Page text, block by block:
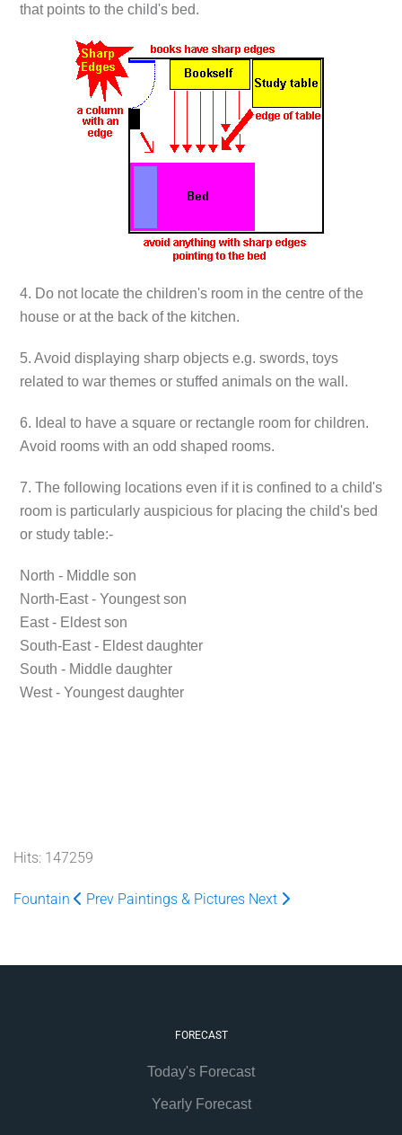
that points to the child's bed.
4. Do not locate the children's room in the centre of the
house or at the back of the kitchen.
5. Avoid displaying sharp objects e.g. swords, toys
related to war themes or stuffed animals on the wall.
6. Ideal to have a square or rectangle room for children.
Avoid rooms with an odd shaped rooms.
7. The following locations even if it is confined to a child's
room is particularly auspicious for placing the child's bed
or study table:-
North - Middle son
North-East - Youngest son
East - Eldest son
South-East - Eldest daughter
South - Middle daughter
West - Youngest daughter
Hits: 147259
Fountain Prev Paintings & Pictures Next
FORECAST
Today's Forecast
Yearly Forecast